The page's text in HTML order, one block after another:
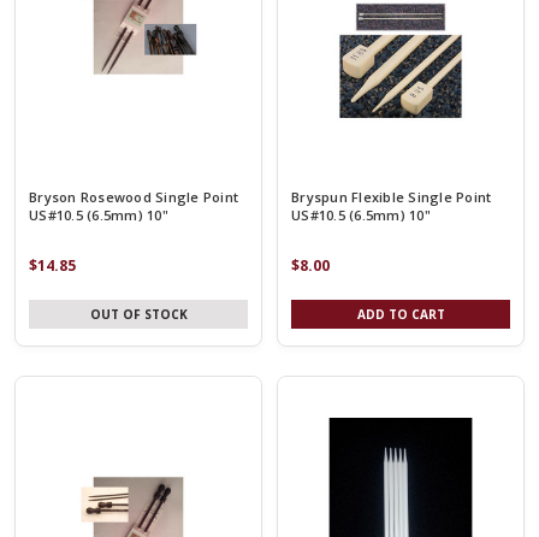
Bryson Rosewood Single Point
US#10.5 (6.5mm) 10"
$14.85
OUT OF STOCK
Bryspun Flexible Single Point
US#10.5 (6.5mm) 10"
$8.00
ADD TO CART